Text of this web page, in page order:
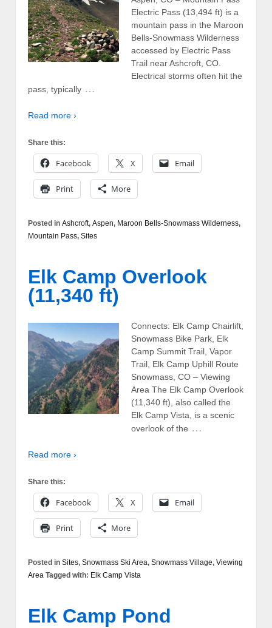
Electric Pass (13,494 ft) is a
mountain pass in the Maroon
Bells-Snowmass Wilderness
accessed by Electric Pass
Trail near Ashcroft, CO.
Electrical storms often hit the
pass, typically …
Read more ›
Share this:
Facebook X Email
Print More
Posted in Ashcroft, Aspen, Maroon Bells-Snowmass Wilderness,
Mountain Pass, Sites
Elk Camp Overlook
(11,340 ft)
Connects: Elk Camp Chairlift,
Snowmass Bike Park, Elk
Camp Summit Trail, Vapor
Trail, Elk Camp Uphill Route
Snowmass, CO – Viewing
Area The Elk Camp Overlook
(11,340 ft), also called the
Elk Camp Vista, is a scenic
overlook of the …
Read more ›
Share this:
Facebook X Email
Print More
Posted in Sites, Snowmass Ski Area, Snowmass Village, Viewing
Area Tagged with: Elk Camp Vista
Elk Camp Pond